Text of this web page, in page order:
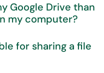
Google Drive than
my computer?
for sharing a file